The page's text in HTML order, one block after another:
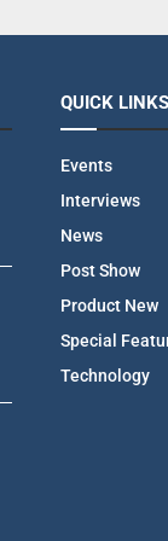
QUICK LINKS
Events
Interviews
News
Post Show
Product New
Special
Technology